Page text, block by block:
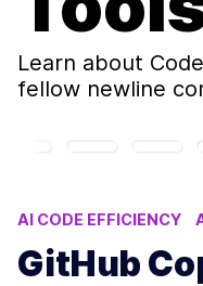
Learn about
fellow newline
AI CODE EFFICIENCY
CODE AUTOMATION
AI DEVELOPER TOOLS
GitHub